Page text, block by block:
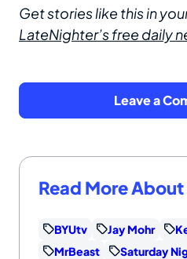
Get stories like this in
LateNighter’s free daily
Leave a
Read More About
BYUtv Jay Mohr
MrBeast
Saturday